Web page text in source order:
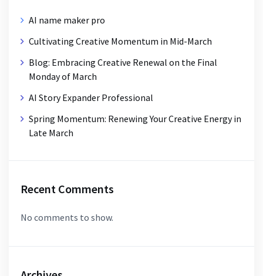
AI name maker pro
Cultivating Creative Momentum in Mid-March
Blog: Embracing Creative Renewal on the Final
Monday of March
AI Story Expander Professional
Spring Momentum: Renewing Your Creative Energy in
Late March
Recent Comments
No comments to show.